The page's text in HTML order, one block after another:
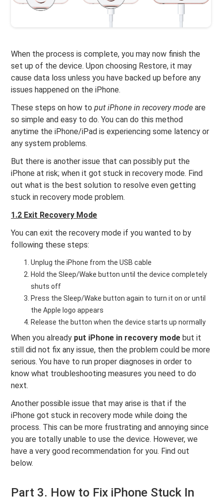
When the process is complete, you may now finish the
set up of the device. Upon choosing Restore, it may
cause data loss unless you have backed up before any
issues happened on the iPhone.
These steps on how toput iPhone in recovery mode are
so simple and easy to do. You can do this method
anytime the iPhone/iPad is experiencing some latency or
any system problems.
But there is another issue that can possibly put the
iPhone at risk; when it got stuck in recovery mode. Find
out what is the best solution to resolve even getting
stuck in recovery mode problem.
1.2 Exit Recovery Mode
You can exit the recovery mode if you wanted to by
following these steps:
Unplug the iPhone from the USB cable
Hold the Sleep/Wake button until the device completely
shuts off
Press the Sleep/Wake button again to turn it on or until
the Apple logo appears
Release the button when the device starts up normally
When you already put iPhone in recovery mode but it
still did not fix any issue, then the problem could be more
serious. You have to run proper diagnoses in order to
know what troubleshooting measures you need to do
next.
Another possible issue that may arise is that if the
iPhone got stuck in recovery mode while doing the
process. This can be more frustrating and annoying since
you are totally unable to use the device. However, we
have a very good recommendation for you. Find out
below.
Part 3. How to Fix iPhone Stuck In